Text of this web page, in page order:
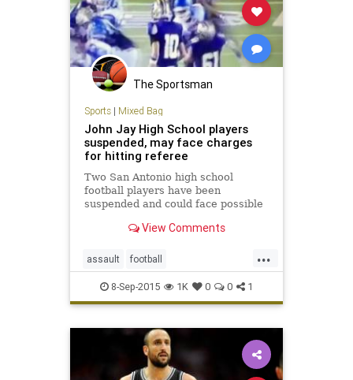
The Sportsman
Sports| Mixed Bag
John Jay High School players
suspended, may face charges
for hitting referee
Two San Antonio high school
football players have been
suspended and could face possible
referee from behind and the other
View Comments
...
assault football
JohnJayHighSchool SanAntonio
8-Sep-2015 1K 0 0 1